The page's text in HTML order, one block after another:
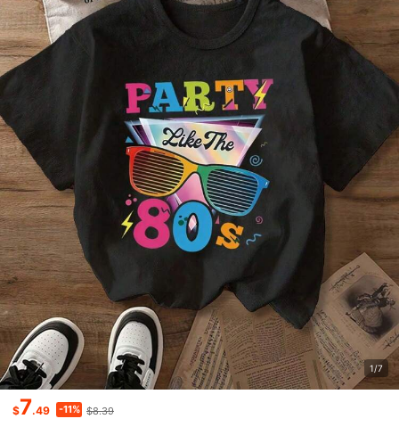
1/7
$7.49 -11% $8.39